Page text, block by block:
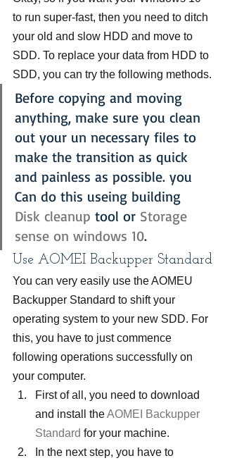
to run super-fast, then you need to ditch
your old and slow HDD and move to
SDD. To replace your data from HDD to
SDD, you can try the following methods.
Before copying and moving
anything, make sure you clean
out your un necessary files to
make the transition as quick
and painless as possible. you
Can do this useing building
Disk cleanup tool or Storage
sense on windows 10.
Use AOMEI Backupper Standard
You can very easily use the AOMEU
Backupper Standard to shift your
operating system to your new SDD. For
this, you have to just commence
following operations successfully on
your computer.
First of all, you need to download
and install the AOMEI Backupper
Standard for your machine.
In the next step, you have to